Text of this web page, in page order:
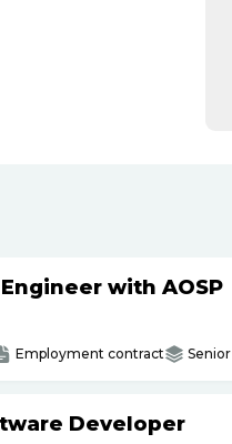
with AOSP
Employment contract Senior
Developer